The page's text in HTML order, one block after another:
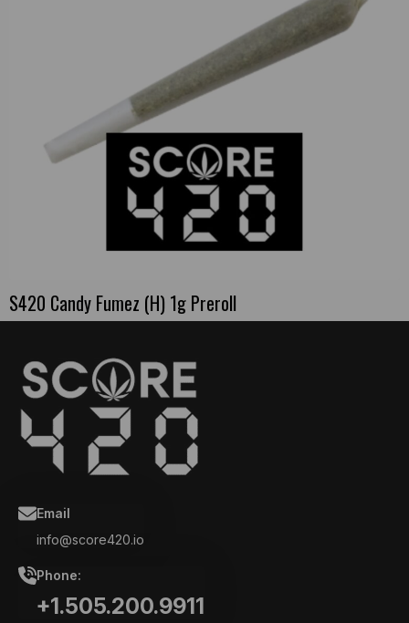
S420 Candy Fumez (H) 1g Preroll
Email
info@score420.io
Phone:
+1.505.200.9911